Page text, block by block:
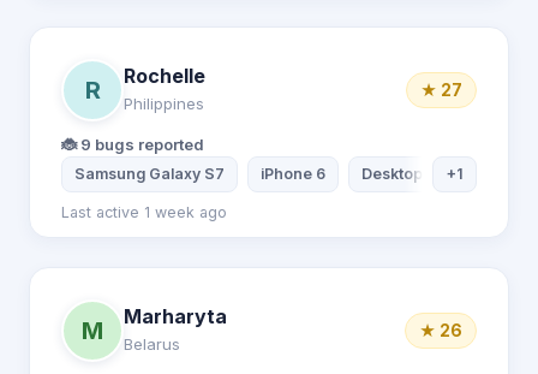
R
Rochelle
Philippines
★ 27
🐞 9 bugs reported
Samsung Galaxy S7 iPhone 6 Desktop computer
+1
Last active 1 week ago
M
Marharyta
Belarus
★ 26